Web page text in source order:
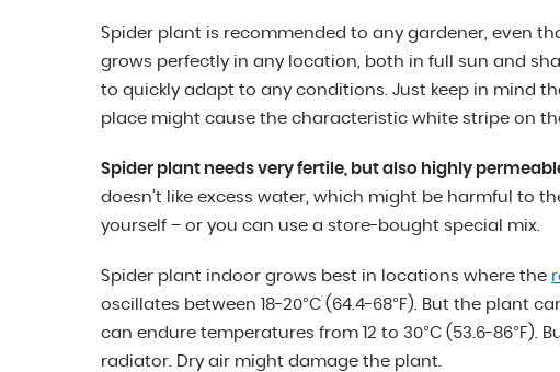
Spider plant is recommended to any gardener, even
grows perfectly in any location, both in full sun and
to quickly adapt to any conditions. Just keep in mind
place might cause the characteristic white stripe on
Spider plant needs very fertile, but also highly
doesn’t like excess water, which might be harmful to
yourself – or you can use a store-bought special mix.
Spider plant indoor grows best in locations where the
oscillates between 18-20°C (64.4-68°F). But the plant
can endure temperatures from 12 to 30°C (53.6-86°F).
radiator. Dry air might damage the plant.